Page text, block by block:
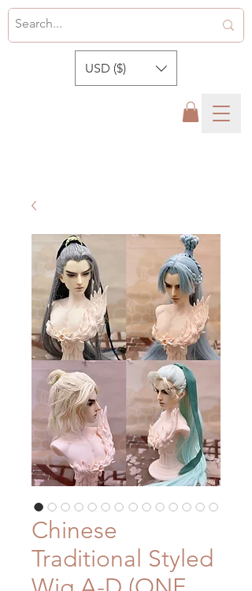
USD ($)
Chinese
Traditional Styled